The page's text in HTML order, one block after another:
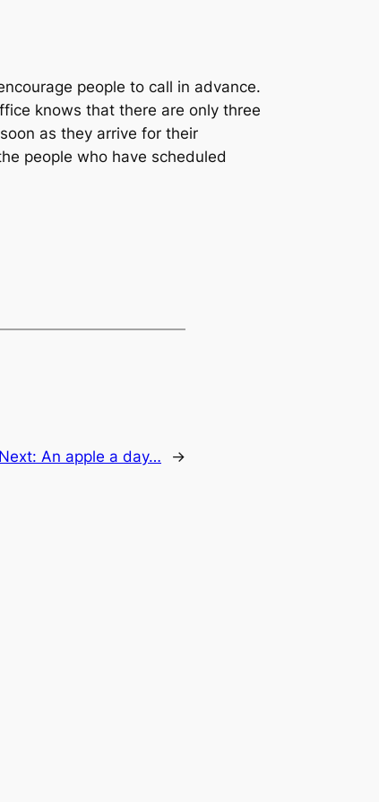
people to call in advance.
knows that there are only three
as they arrive for their
people who have scheduled
Next: An apple a day… →